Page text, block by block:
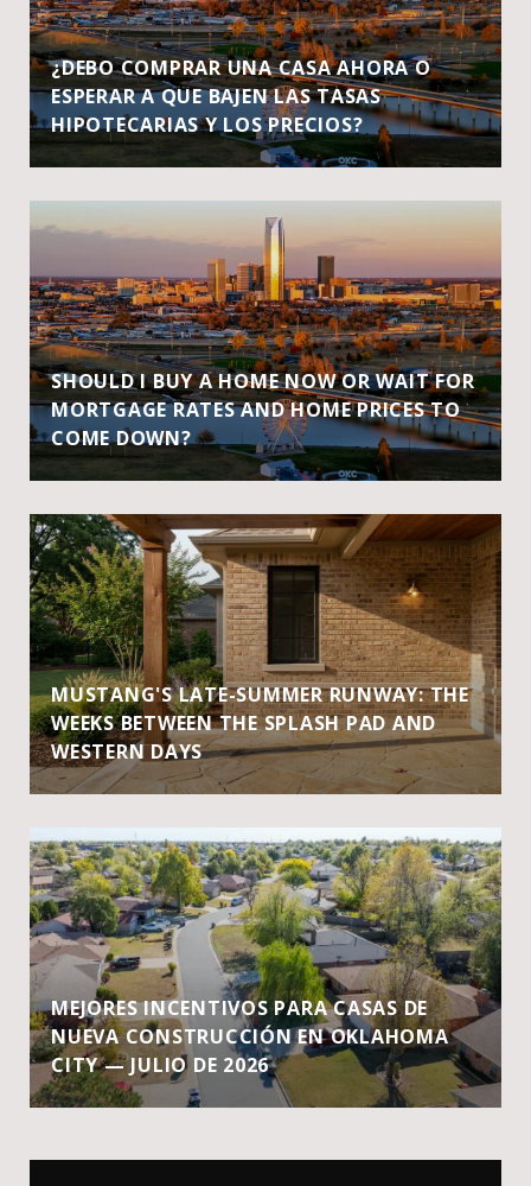
¿DEBO COMPRAR UNA CASA AHORA O
ESPERAR A QUE BAJEN LAS TASAS
HIPOTECARIAS Y LOS PRECIOS?
SHOULD I BUY A HOME NOW OR WAIT FOR
MORTGAGE RATES AND HOME PRICES TO
COME DOWN?
MUSTANG'S LATE-SUMMER RUNWAY: THE
WEEKS BETWEEN THE SPLASH PAD AND
WESTERN DAYS
MEJORES INCENTIVOS PARA CASAS DE
NUEVA CONSTRUCCIÓN EN OKLAHOMA
CITY — JULIO DE 2026